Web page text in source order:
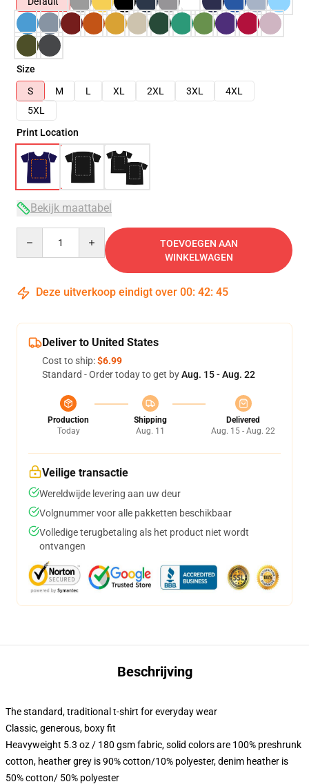
Size
S
M L XL 2XL 3XL
4XL
5XL
Print Location
Bekijk maattabel
TOEVOEGEN AAN
WINKELWAGEN
Deze uitverkoop eindigt over 00: 42: 45
Deliver to United States
Cost to ship:$6.99
Standard - Order today to get byAug. 15 - Aug. 22
Production
Today
Shipping
Aug. 11
Delivered
Aug. 15 - Aug. 22
Veilige transactie
Wereldwijde levering aan uw deur
Volgnummer voor alle pakketten beschikbaar
Volledige terugbetaling als het product niet wordt
ontvangen
Beschrijving
The standard, traditional t-shirt for everyday wear
Classic, generous, boxy fit
Heavyweight 5.3 oz / 180 gsm fabric, solid colors are 100% preshrunk
cotton, heather grey is 90% cotton/10% polyester, denim heather is
50% cotton/ 50% polyester